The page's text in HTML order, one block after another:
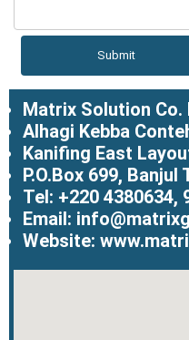
Matrix Solution Co.
Alhagi Kebba
Kanifing East
P.O.Box 699, Banjul
Tel: +220 4380634,
Email:
Website: